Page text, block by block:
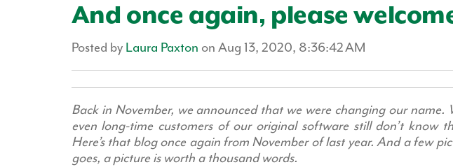
And once again, please
Posted by Laura Paxton on Aug 13, 2020, 8:36:42 AM
Back in November, we announced that we were changing our
even long-time customers of our original software still don’t know
Here’s that blog once again from November of last year. And a few
goes, a picture is worth a thousand words.